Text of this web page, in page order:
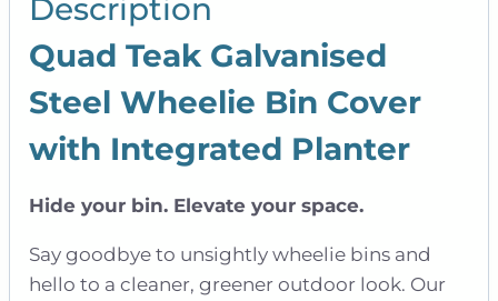
Description
Quad Teak Galvanised
Steel Wheelie Bin Cover
with Integrated Planter
Hide your bin. Elevate your space.
Say goodbye to unsightly wheelie bins and
hello to a cleaner, greener outdoor look. Our